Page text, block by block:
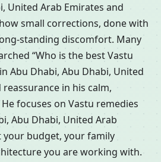
United Arab Emirates and
small corrections, done with
standing discomfort. Many
“Who is the best Vastu
Abu Dhabi, Abu Dhabi, United
in his calm,
focuses on Vastu remedies
Abu Dhabi, United Arab
your budget, your family
you are working with.